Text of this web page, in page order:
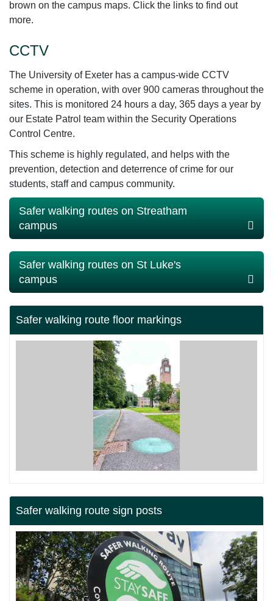
brown on the campus maps. Click the links to find out
more.
CCTV
The University of Exeter has a campus-wide CCTV
scheme in operation, with over 900 cameras throughout the
sites. This is monitored 24 hours a day, 365 days a year by
our Estate Patrol team within the Security Operations
Control Centre.
This scheme is highly regulated, and helps with the
prevention, detection and deterrence of crime for our
students, staff and campus community.
Safer walking routes on Streatham
campus
Safer walking routes on St Luke's
campus
Safer walking route floor markings
Safer walking route sign posts